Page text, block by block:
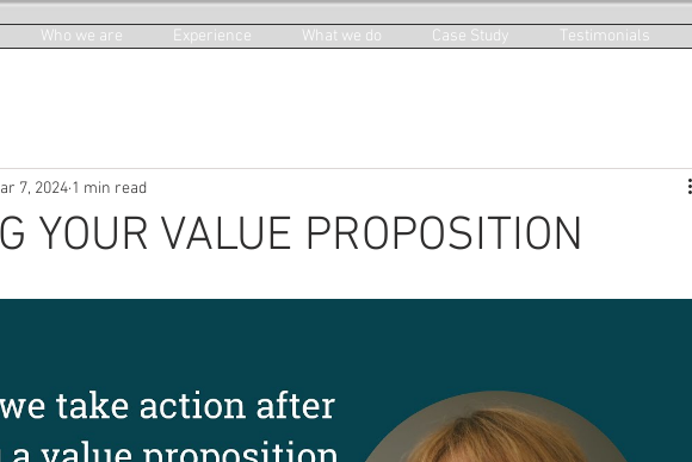
Who we are Experience What we do Case Study Testimonials
YOUR VALUE PROPOSITION
7, 2024 1 min read